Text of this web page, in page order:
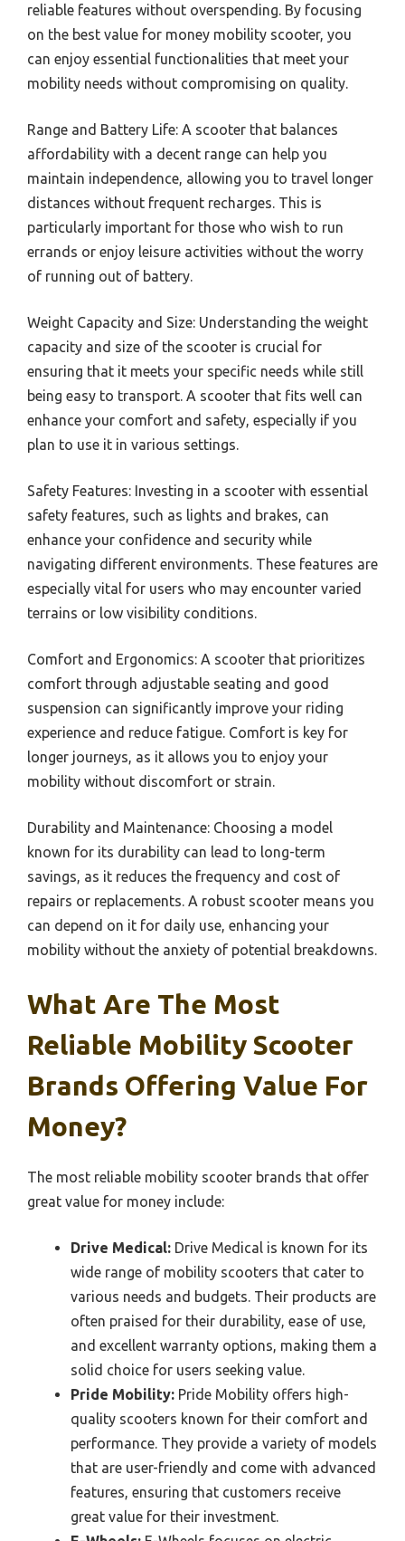
reliable features without overspending. By focusing
on the best value for money mobility scooter, you
can enjoy essential functionalities that meet your
mobility needs without compromising on quality.
Range and Battery Life: A scooter that balances
affordability with a decent range can help you
maintain independence, allowing you to travel longer
distances without frequent recharges. This is
particularly important for those who wish to run
errands or enjoy leisure activities without the worry
of running out of battery.
Weight Capacity and Size: Understanding the weight
capacity and size of the scooter is crucial for
ensuring that it meets your specific needs while still
being easy to transport. A scooter that fits well can
enhance your comfort and safety, especially if you
plan to use it in various settings.
Safety Features: Investing in a scooter with essential
safety features, such as lights and brakes, can
enhance your confidence and security while
navigating different environments. These features are
especially vital for users who may encounter varied
terrains or low visibility conditions.
Comfort and Ergonomics: A scooter that prioritizes
comfort through adjustable seating and good
suspension can significantly improve your riding
experience and reduce fatigue. Comfort is key for
longer journeys, as it allows you to enjoy your
mobility without discomfort or strain.
Durability and Maintenance: Choosing a model
known for its durability can lead to long-term
savings, as it reduces the frequency and cost of
repairs or replacements. A robust scooter means you
can depend on it for daily use, enhancing your
mobility without the anxiety of potential breakdowns.
What Are The Most
Reliable Mobility Scooter
Brands Offering Value For
Money?
The most reliable mobility scooter brands that offer
great value for money include:
Drive Medical: Drive Medical is known for its
wide range of mobility scooters that cater to
various needs and budgets. Their products are
often praised for their durability, ease of use,
and excellent warranty options, making them a
solid choice for users seeking value.
Pride Mobility: Pride Mobility offers high-
quality scooters known for their comfort and
performance. They provide a variety of models
that are user-friendly and come with advanced
features, ensuring that customers receive
great value for their investment.